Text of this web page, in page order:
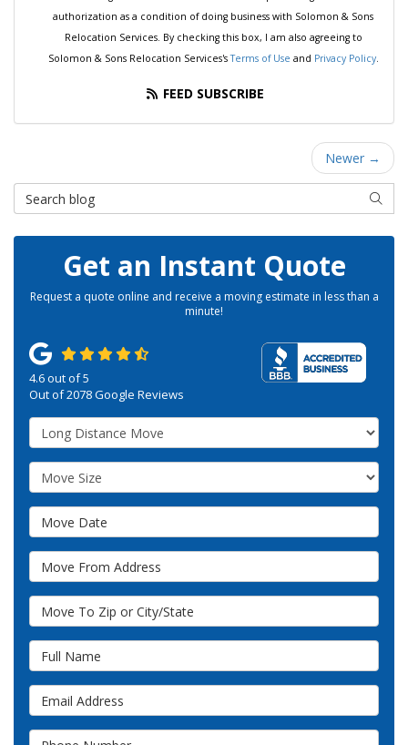
authorization as a condition of doing business with Solomon & Sons
Relocation Services. By checking this box, I am also agreeing to
Solomon & Sons Relocation Services'sTerms of Use and Privacy Policy.
FEED SUBSCRIBE
Newer →
Search Blog
Get an Instant Quote
Request a quote online and receive a moving estimate in less than a
minute!
4.6out of5
Out of2078Google Reviews
Service Type
Move Size
Move Date
Move From Address
Move To Zip or City/State
Full Name
Email Address
Phone Number